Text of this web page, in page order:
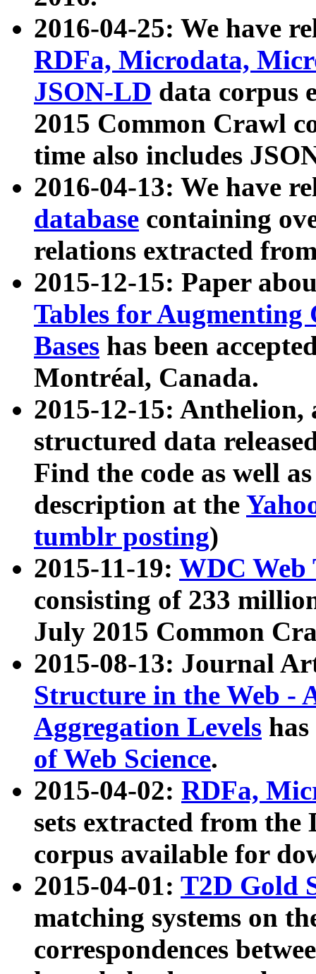
2016-04-25: We have
RDFa, Microdata,
JSON-LD data corpus
2015 Common Crawl
time also includes
2016-04-13: We have
database containing
relations extracted
2015-12-15: Paper
Tables for Augmenting
Bases has been
Montréal, Canada.
2015-12-15: Anthelion,
structured data
Find the code as well
description at the
tumblr posting)
2015-11-19: WDC Web
consisting of 233
July 2015 Common
2015-08-13: Journal
Structure in the Web -
Aggregation Levels
of Web Science.
2015-04-02: RDFa,
sets extracted from the
corpus available for
2015-04-01: T2D Gold
matching systems on
correspondences